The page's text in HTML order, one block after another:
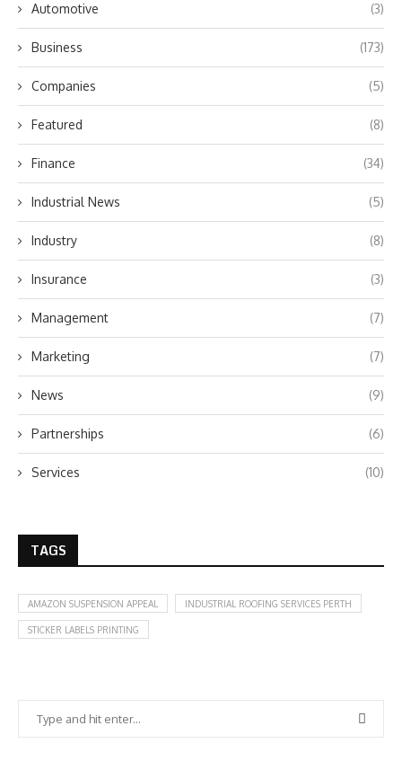
Automotive (3)
Business (173)
Companies (5)
Featured (8)
Finance (34)
Industrial News (5)
Industry (8)
Insurance (3)
Management (7)
Marketing (7)
News (9)
Partnerships (6)
Services (10)
TAGS
AMAZON SUSPENSION APPEAL INDUSTRIAL ROOFING SERVICES PERTH
STICKER LABELS PRINTING